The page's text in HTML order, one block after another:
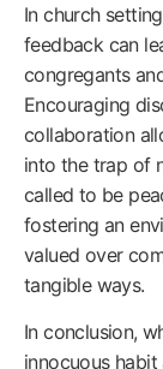
In church
feedback can
congregants
Encouraging
collaboration
into the trap of
called to be
fostering an
valued over
tangible ways.
In conclusion,
innocuous